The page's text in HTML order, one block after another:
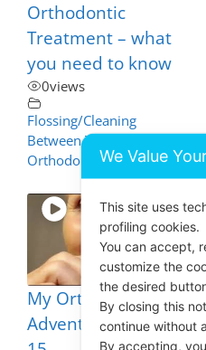
Orthodontic
Treatment – what
you need to know
0views
Flossing/Cleaning
Between Teeth
Orthodontics
My Orthodontic
Adventure Number
We Value
This site uses
profiling cookies.
You can accept,
customize the
the desired
By closing this
continue without
By accepting,